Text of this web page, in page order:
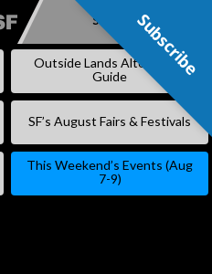
SKIP
Subscribe
Outside Lands Alternative
Guide
SF’s August Fairs & Festivals
This Weekend’s Events (Aug
7-9)
Subscribe